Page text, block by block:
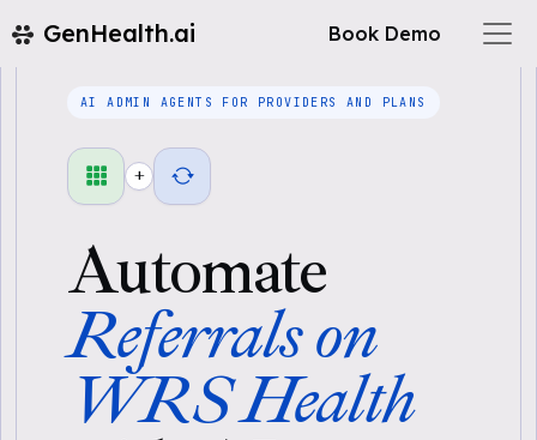
GenHealth.ai Book Demo
AI ADMIN AGENTS FOR PROVIDERS AND PLANS
+
Automate
Referrals on
WRS Health